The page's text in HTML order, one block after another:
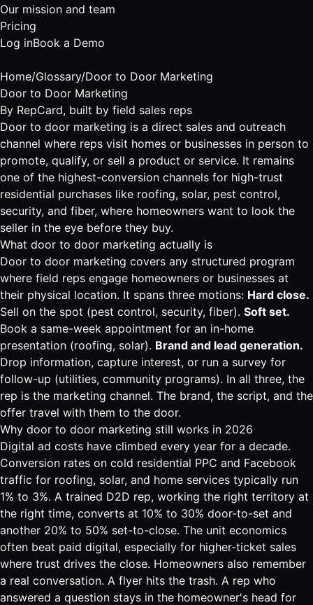
Our mission and team
Pricing
Log inBook a Demo
Home/Glossary/Door to Door Marketing
Door to Door Marketing
By RepCard, built by field sales reps
Door to door marketing is a direct sales and outreach
channel where reps visit homes or businesses in person to
promote, qualify, or sell a product or service. It remains
one of the highest-conversion channels for high-trust
residential purchases like roofing, solar, pest control,
security, and fiber, where homeowners want to look the
seller in the eye before they buy.
What door to door marketing actually is
Door to door marketing covers any structured program
where field reps engage homeowners or businesses at
their physical location. It spans three motions: Hard close.
Sell on the spot (pest control, security, fiber). Soft set.
Book a same-week appointment for an in-home
presentation (roofing, solar). Brand and lead generation.
Drop information, capture interest, or run a survey for
follow-up (utilities, community programs). In all three, the
rep is the marketing channel. The brand, the script, and the
offer travel with them to the door.
Why door to door marketing still works in 2026
Digital ad costs have climbed every year for a decade.
Conversion rates on cold residential PPC and Facebook
traffic for roofing, solar, and home services typically run
1% to 3%. A trained D2D rep, working the right territory at
the right time, converts at 10% to 30% door-to-set and
another 20% to 50% set-to-close. The unit economics
often beat paid digital, especially for higher-ticket sales
where trust drives the close. Homeowners also remember
a real conversation. A flyer hits the trash. A rep who
answered a question stays in the homeowner's head for